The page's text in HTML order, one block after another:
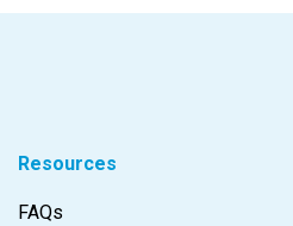
Resources
FAQs